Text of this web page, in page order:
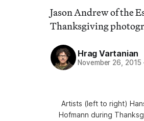
Jason Andrew of the
Thanksgiving
Hrag Vartanian
November 26, 2015
Artists (left to right)
Hofmann during